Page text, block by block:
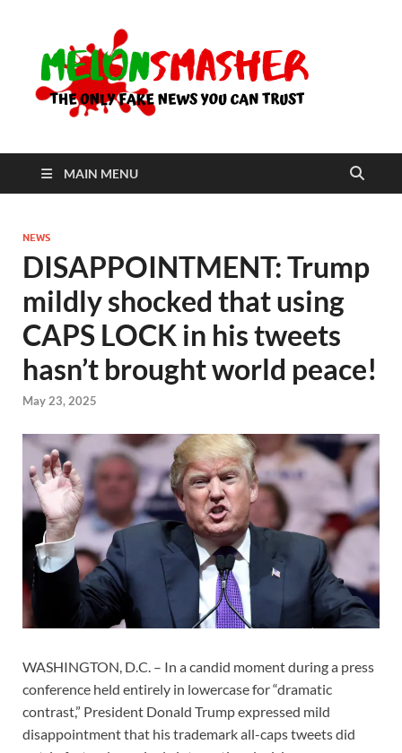
MAIN MENU
NEWS
DISAPPOINTMENT: Trump
mildly shocked that using
CAPS LOCK in his tweets
hasn’t brought world peace!
May 23, 2025
WASHINGTON, D.C. – In a candid moment during a press
conference held entirely in lowercase for “dramatic
contrast,” President Donald Trump expressed mild
disappointment that his trademark all-caps tweets did